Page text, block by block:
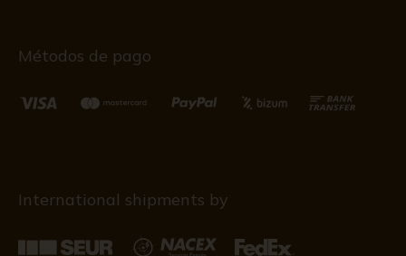
Métodos de pago
International shipments by